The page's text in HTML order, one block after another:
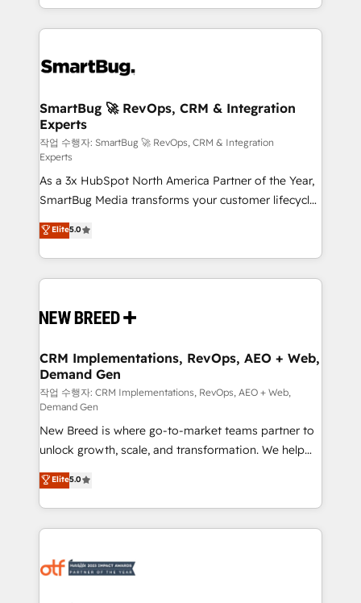
and engineer a portal that drives predictable
revenue velocity. 🚀 GTM Strategy & Alignment
stalling growth. Fix your ICP, Math, and Story to stop
Scalable Architecture: Zero-technical-debt setup
across all Hubs, validated by our 7 HubSpot
Accreditations. AI-Powered RevOps: Breeze AI,
custom AI agents, and high-integrity migrations for
total reporting clarity. Security & Compliance: SOC 2
Type I and HIPAA attested for enterprise-grade data
security. 🏆 Why Bluleadz? GTM OS Partner | 16+
Years Experience | 1,000+ Five-Star Reviews
SmartBug 🚀 RevOps, CRM & Integration
Experts
작업 수행자: SmartBug 🚀 RevOps, CRM & Integration
Experts
As a 3x HubSpot North America Partner of the Year,
SmartBug Media transforms your customer lifecycle
into a revenue engine. Our unified ecosystem
includes specialized divisions Globalia (AI &
Software) and Point Success Media (Paid Media),
making this the official home for all three brands. 🔄
and system integrations powered by Globalia’s
trainers to drive platform adoption. 📈 Revenue
Generation - Full-funnel marketing and high-
performance advertising via Point Success Media. -
Expert deployment of Breeze AI and custom agents
to automate growth. 🏆 Elite Excellence - 8 platform
accreditations and deep HIPAA-compliance
expertise. - A team of 250+ experts dedicated to
your resilient growth.
Elite5.0
CRM Implementations, RevOps, AEO + Web,
Demand Gen
작업 수행자: CRM Implementations, RevOps, AEO + Web,
Demand Gen
New Breed is where go-to-market teams partner to
unlock growth, scale, and transformation. We help
companies activate HubSpot’s AI-powered
customer platform and operationalize HubSpot’s
Loop Marketing framework through expert-led
services, smart agents, and purpose-built apps,
results, fast. ⚙️CRM & RevOps: Align all Hubs to your
Elite5.0